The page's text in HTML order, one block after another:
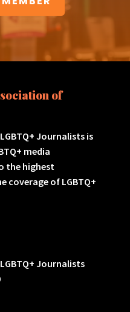
of
Journalists is
media
the highest
coverage of LGBTQ+
Journalists